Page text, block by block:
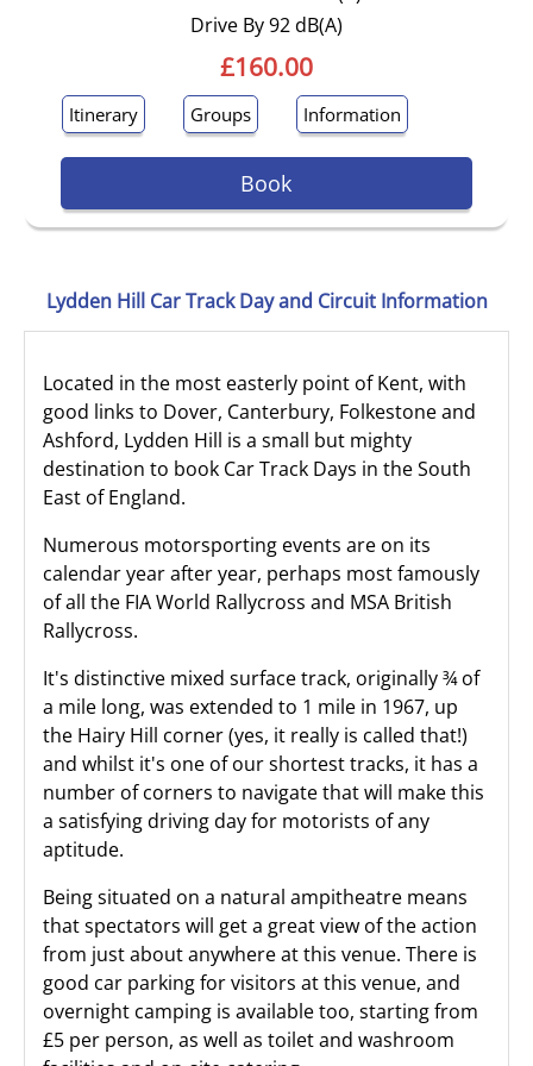
Drive By 92 dB(A)
£160.00
Itinerary Groups Information
Book
Lydden Hill Car Track Day and Circuit Information
Located in the most easterly point of Kent, with
good links to Dover, Canterbury, Folkestone and
Ashford, Lydden Hill is a small but mighty
destination to book Car Track Days in the South
East of England.
Numerous motorsporting events are on its
calendar year after year, perhaps most famously
of all the FIA World Rallycross and MSA British
Rallycross.
It's distinctive mixed surface track, originally ¾ of
a mile long, was extended to 1 mile in 1967, up
the Hairy Hill corner (yes, it really is called that!)
and whilst it's one of our shortest tracks, it has a
number of corners to navigate that will make this
a satisfying driving day for motorists of any
aptitude.
Being situated on a natural ampitheatre means
that spectators will get a great view of the action
from just about anywhere at this venue. There is
good car parking for visitors at this venue, and
overnight camping is available too, starting from
£5 per person, as well as toilet and washroom